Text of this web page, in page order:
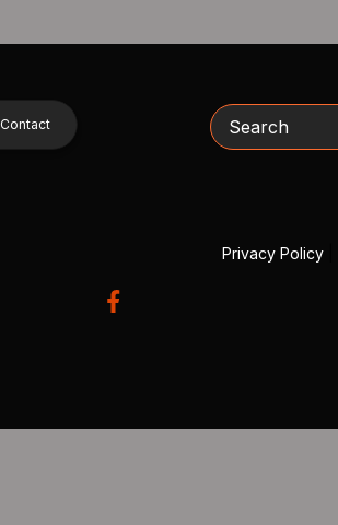
Contact Search
Privacy Policy|